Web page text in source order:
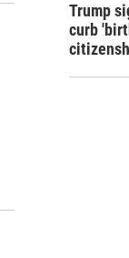
Trump
curb